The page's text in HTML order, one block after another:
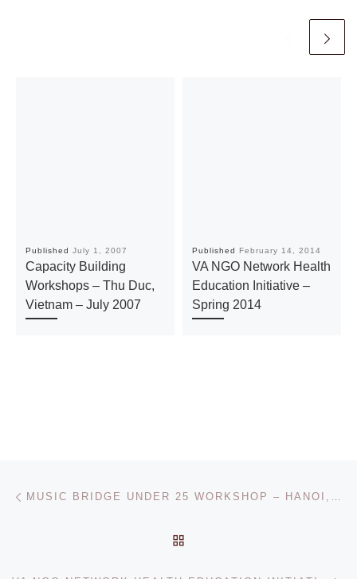
Published July 1, 2007
Capacity Building
Workshops – Thu Duc,
Vietnam – July 2007
Published February 14, 2014
VA NGO Network Health
Education Initiative –
Spring 2014
Post navigation MUSIC BRIDGE UNDER 25 WORKSHOP – HANOI, JULY 8 – 9, 2014